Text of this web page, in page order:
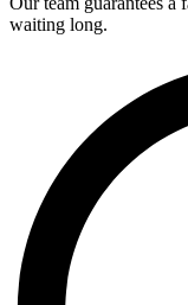
waiting long.